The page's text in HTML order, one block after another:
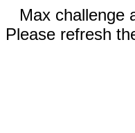
Max challenge
Please refresh